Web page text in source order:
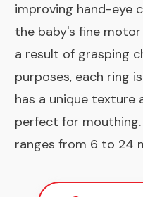
improving hand-eye
the baby's fine
a result of grasping
purposes, each ring
has a unique texture
perfect for
ranges from 6 to 24